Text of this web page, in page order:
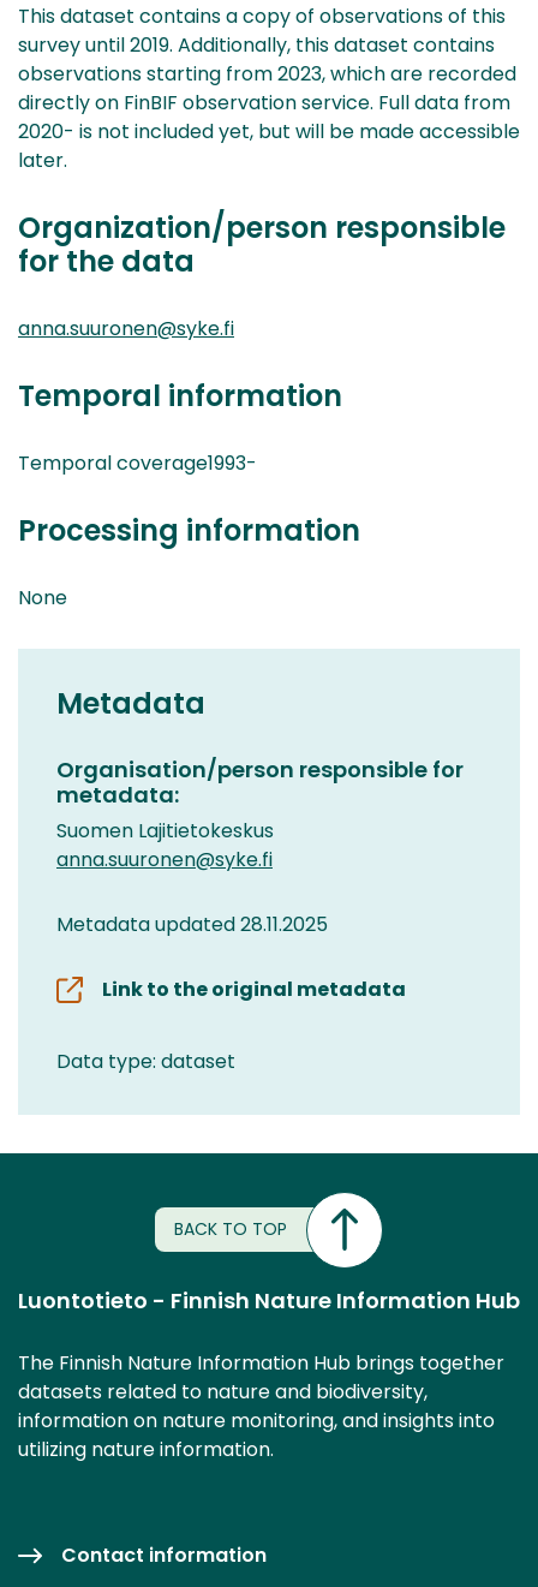
This dataset contains a copy of observations of this
survey until 2019. Additionally, this dataset contains
observations starting from 2023, which are recorded
directly on FinBIF observation service. Full data from
2020- is not included yet, but will be made accessible
later.
Organization/person responsible
for the data
anna.suuronen@syke.fi
Temporal information
Temporal coverage1993-
Processing information
None
Metadata
Organisation/person responsible for
metadata:
Suomen Lajitietokeskus
anna.suuronen@syke.fi
Metadata updated 28.11.2025
Link to the original metadata
Data type: dataset
BACK TO TOP
Luontotieto - Finnish Nature Information Hub
The Finnish Nature Information Hub brings together
datasets related to nature and biodiversity,
information on nature monitoring, and insights into
utilizing nature information.
Contact information